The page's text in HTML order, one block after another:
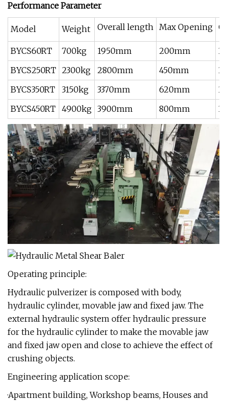
Performance Parameter
Model Weight Overall length Max Opening
BYCS60RT 700kg 1950mm 200mm
BYCS250RT 2300kg 2800mm 450mm
BYCS350RT
3150kg 3370mm 620mm
BYCS450RT 4900kg 3900mm 800mm
Operating principle:
Hydraulic pulverizer is composed with body,
hydraulic cylinder, movable jaw and fixed jaw. The
external hydraulic system offer hydraulic pressure
for the hydraulic cylinder to make the movable jaw
and fixed jaw open and close to achieve the effect of
crushing objects.
Engineering application scope:
·Apartment building, Workshop beams, Houses and